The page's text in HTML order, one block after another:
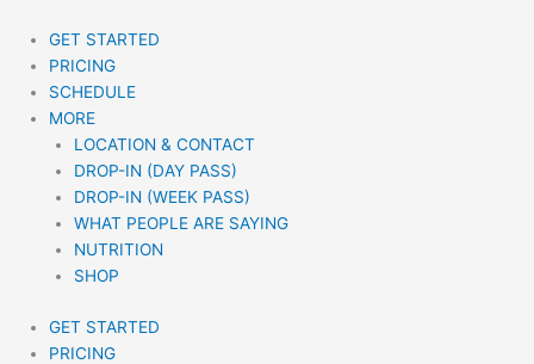
content
GET STARTED
PRICING
SCHEDULE
MORE
LOCATION & CONTACT
DROP-IN (DAY PASS)
DROP-IN (WEEK PASS)
WHAT PEOPLE ARE SAYING
NUTRITION
SHOP
GET STARTED
PRICING